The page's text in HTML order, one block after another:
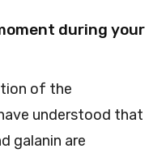
during your
of the
understood that
galanin are